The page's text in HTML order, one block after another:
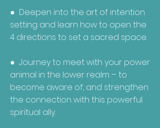
● Deepen into the art of intention
setting and learn how to open the
4 directions to set a sacred space.
● Journey to meet with your power
animal in the lower realm – to
become aware of, and strengthen
the connection with this powerful
spiritual ally.